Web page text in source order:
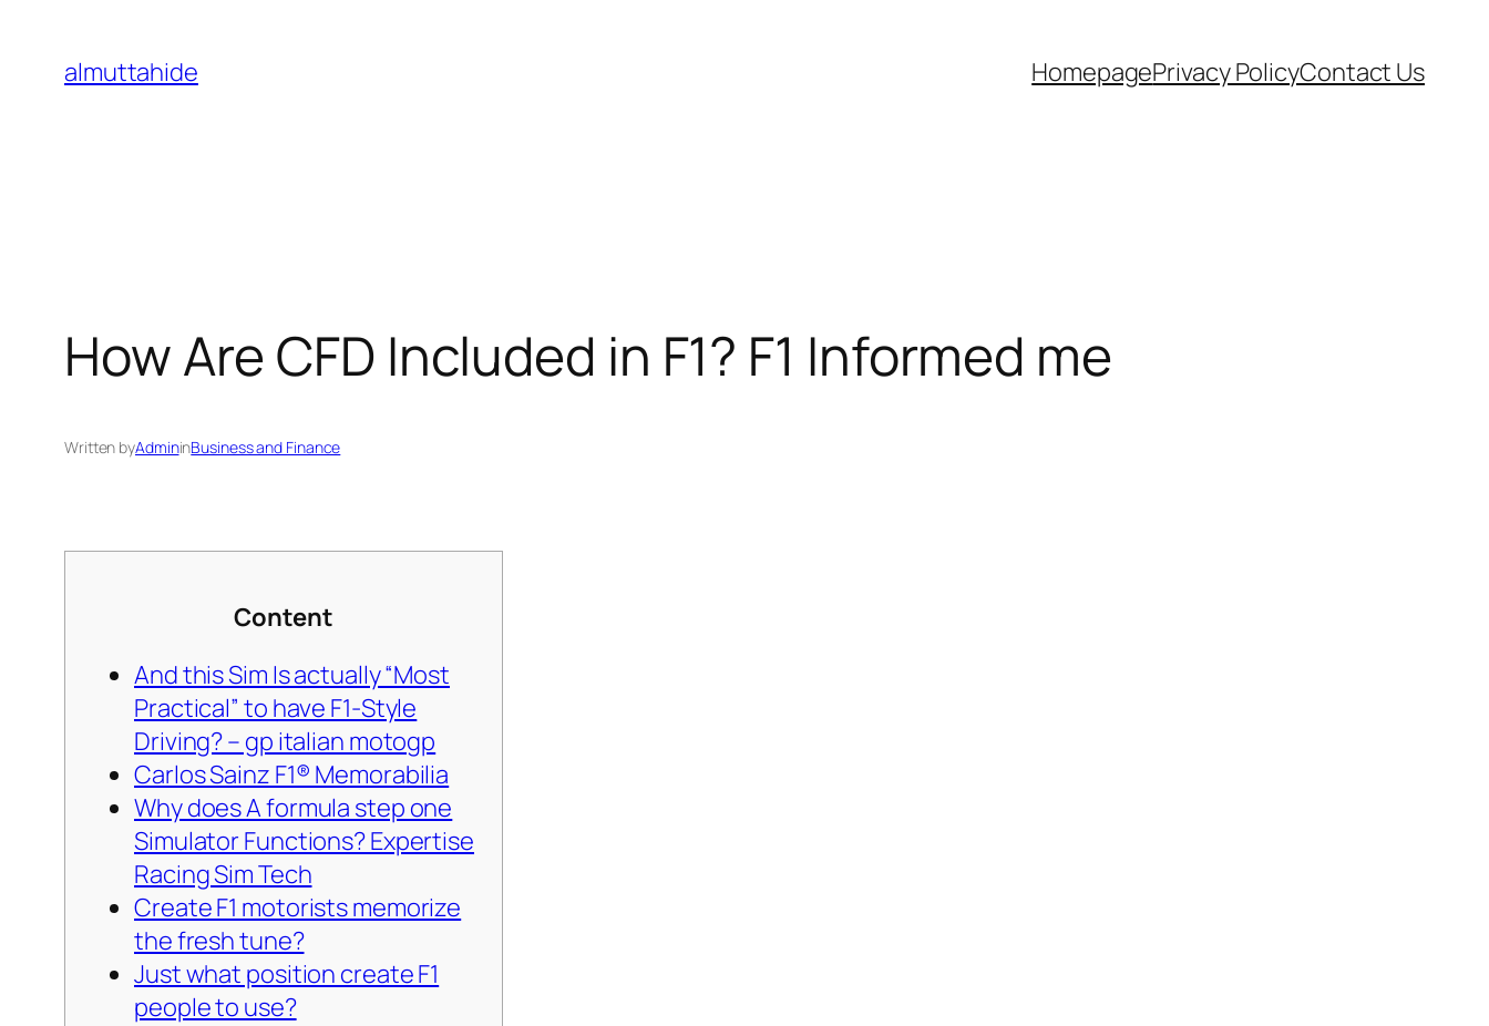
content
almuttahide HomepagePrivacy PolicyContact Us
How Are CFD Included in F1? F1 Informed me
Written byAdmininBusiness and Finance
Content
And this Sim Is actually “Most
Practical” to have F1-Style
Driving? – gp italian motogp
Carlos Sainz F1® Memorabilia
Why does A formula step one
Simulator Functions? Expertise
Racing Sim Tech
Create F1 motorists memorize
the fresh tune?
Just what position create F1
people to use?